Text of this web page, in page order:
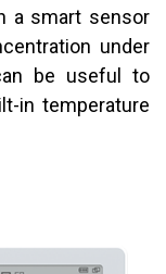
a smart sensor
under
be useful to
in temperature